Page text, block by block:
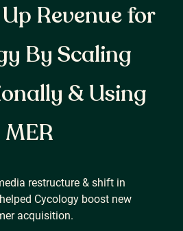
Revenue for
By Scaling
& Using
MER
restructure & shift in
Cycology boost new
acquisition.